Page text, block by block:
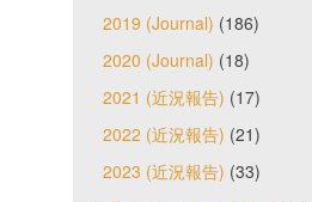
2019 (Journal) (186)
2020 (Journal) (18)
2021 (近況報告) (17)
2022 (近況報告) (21)
2023 (近況報告) (33)